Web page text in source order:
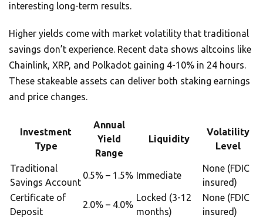
interesting long-term results.
Higher yields come with market volatility that traditional
savings don’t experience. Recent data shows altcoins like
Chainlink, XRP, and Polkadot gaining 4-10% in 24 hours.
These stakeable assets can deliver both staking earnings
and price changes.
Investment
Type
Annual
Yield
Range
Liquidity
Volatility
Level
Traditional
Savings Account
0.5% – 1.5% Immediate
None (FDIC
insured)
Certificate of
Deposit
2.0% – 4.0%
Locked (3-12
months)
None (FDIC
insured)